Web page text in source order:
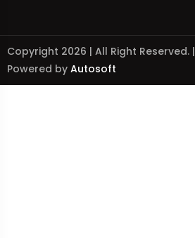
Copyright 2026 | All Right Reserved. |
Powered by Autosoft